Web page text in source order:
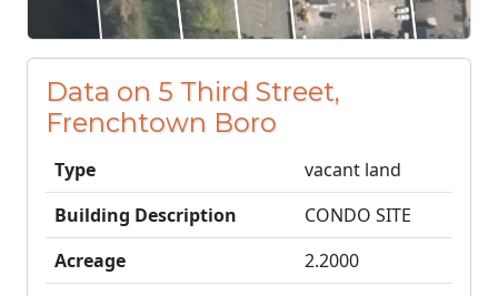
Data on 5 Third Street,
Frenchtown Boro
Type
vacant land
Building Description
CONDO SITE
Acreage
2.2000